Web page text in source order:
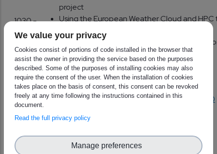
1030 -
1115
project
Using the European Weather Cloud and HPC
implement the SEE-MHEWS-A system
with focus on the Common Information
(CIP)
EuFoCS Architecture – A cloud use-case of a
European Forecasting Collaboration System
1115 -
1130
Break https://www.wonder.me/r?id=o4kfhz-gdqj0
1130 -
1200
Use cases and discussion
H SAF Surface Soil Moisture processing at
We value your privacy
Cookies consist of portions of code installed in the browser that
assist the owner in providing the service based on the purposes
described. Some of the purposes of installing cookies may also
require the consent of the user. When the installation of cookies
takes place on the basis of consent, this consent can be revoked
freely at any time following the instructions contained in this
document.
Read the full privacy policy
Manage preferences